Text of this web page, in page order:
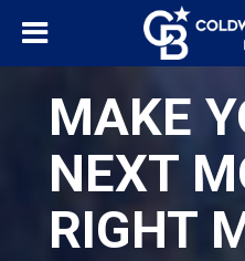
MAKE
NEXT
RIGHT